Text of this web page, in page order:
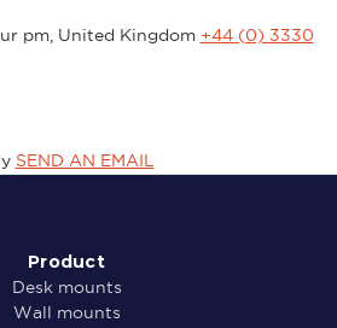
pm, United Kingdom +44 (0) 3330
SEND AN EMAIL
Product
Desk mounts
Wall mounts